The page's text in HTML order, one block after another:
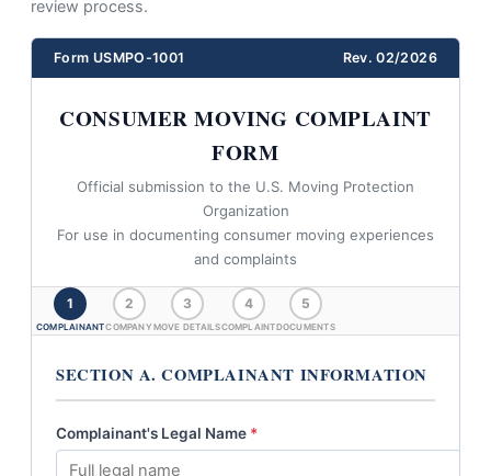
review process.
Form USMPO-1001 Rev. 02/2026
CONSUMER MOVING COMPLAINT
FORM
Official submission to the U.S. Moving Protection
Organization
For use in documenting consumer moving experiences
and complaints
1
COMPLAINANT
2
COMPANY
3
MOVE DETAILS
4
COMPLAINT
5
DOCUMENTS
SECTION A. COMPLAINANT INFORMATION
Complainant's Legal Name *